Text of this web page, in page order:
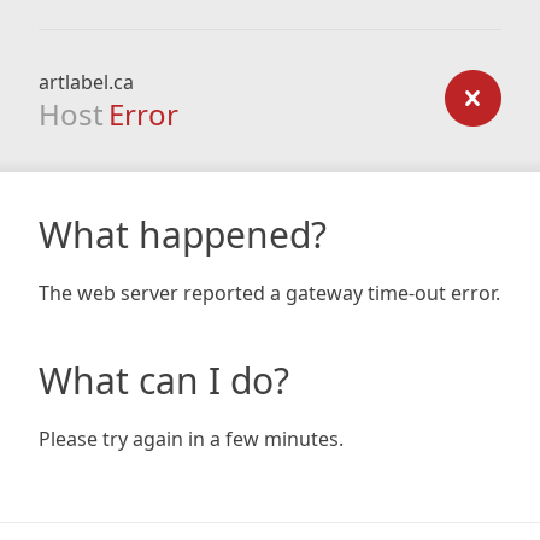
artlabel.ca
Host Error
What happened?
The web server reported a gateway time-out error.
What can I do?
Please try again in a few minutes.